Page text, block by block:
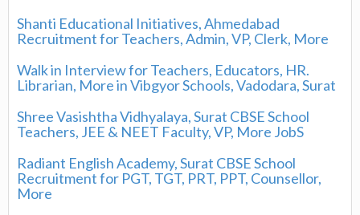
Shanti Educational Initiatives, Ahmedabad
Recruitment for Teachers, Admin, VP, Clerk, More
Walk in Interview for Teachers, Educators, HR.
Librarian, More in Vibgyor Schools, Vadodara, Surat
Shree Vasishtha Vidhyalaya, Surat CBSE School
Teachers, JEE & NEET Faculty, VP, More JobS
Radiant English Academy, Surat CBSE School
Recruitment for PGT, TGT, PRT, PPT, Counsellor,
More